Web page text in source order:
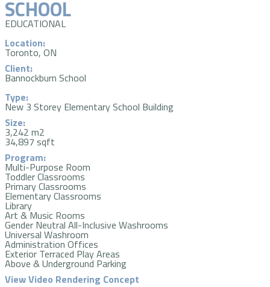
SCHOOL
EDUCATIONAL
Location:
Toronto, ON
Client:
Bannockburn School
Type:
New 3 Storey Elementary School Building
Size:
3,242 m2
34,897 sqft
Program:
Multi-Purpose Room
Toddler Classrooms
Primary Classrooms
Elementary Classrooms
Library
Art & Music Rooms
Gender Neutral All-Inclusive Washrooms
Universal Washroom
Administration Offices
Exterior Terraced Play Areas
Above & Underground Parking
View Video Rendering Concept